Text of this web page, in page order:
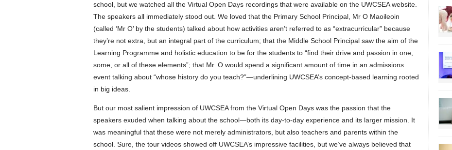
school, but we watched all the Virtual Open Days recordings that were available on the UWCSEA website.
The speakers all immediately stood out. We loved that the Primary School Principal, Mr O Maoileoin
(called ‘Mr O’ by the students) talked about how activities aren’t referred to as “extracurricular” because
they’re not extra, but an integral part of the curriculum; that the Middle School Principal saw the aim of the
Learning Programme and holistic education to be for the students to “find their drive and passion in one,
some, or all of these elements”; that Mr. O would spend a significant amount of time in an admissions
event talking about “whose history do you teach?”—underlining UWCSEA’s concept-based learning rooted
in big ideas.
But our most salient impression of UWCSEA from the Virtual Open Days was the passion that the
speakers exuded when talking about the school—both its day-to-day experience and its larger mission. It
was meaningful that these were not merely administrators, but also teachers and parents within the
school. Sure, the tour videos showed off UWCSEA’s impressive facilities, but we’ve always believed that